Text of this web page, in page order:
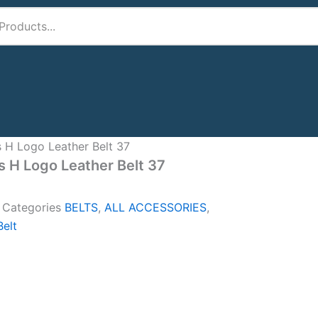
H Logo Leather Belt 37
H Logo Leather Belt 37
Categories BELTS, ALL ACCESSORIES,